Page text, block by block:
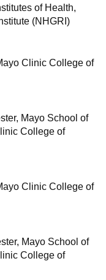
of Health,
(NHGRI)
Clinic College of
Mayo School of
College of
Clinic College of
Mayo School of
College of